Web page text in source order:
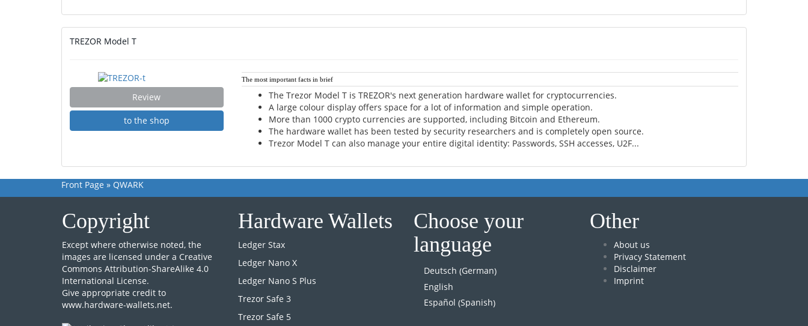
TREZOR Model T
Review
to the shop
The most important facts in brief
The Trezor Model T is TREZOR's next generation hardware wallet for cryptocurrencies.
A large colour display offers space for a lot of information and simple operation.
More than 1000 crypto currencies are supported, including Bitcoin and Ethereum.
The hardware wallet has been tested by security researchers and is completely open source.
Trezor Model T can also manage your entire digital identity: Passwords, SSH accesses, U2F...
Front Page » QWARK
Copyright
Except where otherwise noted, the
images are licensed under a Creative
Commons Attribution-ShareAlike 4.0
International License.
Give appropriate credit to
www.hardware-wallets.net.
Hardware Wallets
Ledger Stax
Ledger Nano X
Ledger Nano S Plus
Trezor Safe 3
Trezor Safe 5
Choose your
language
Deutsch (German)
English
Español (Spanish)
Other
About us
Privacy Statement
Disclaimer
Imprint